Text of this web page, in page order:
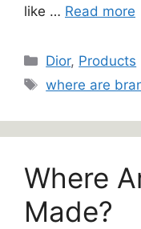
like … Read more
Categories
Dior, Products
Tags
where are
Where
Made?